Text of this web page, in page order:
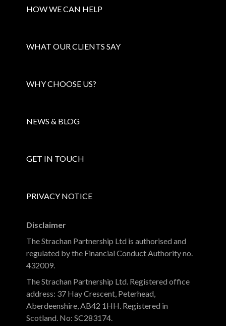
HOW WE CAN HELP
WHAT OUR CLIENTS SAY
WHY CHOOSE US?
NEWS & BLOG
GET IN TOUCH
PRIVACY NOTICE
Disclaimer
The Strachan Partnership Ltd is authorised and
regulated by the Financial Conduct Authority no.
432009.
The Strachan Partnership Ltd. Registered office
address: 37 Hay Crescent, Peterhead,
Aberdeenshire, AB42 1HH. Registered in
Scotland. No: SC283174.